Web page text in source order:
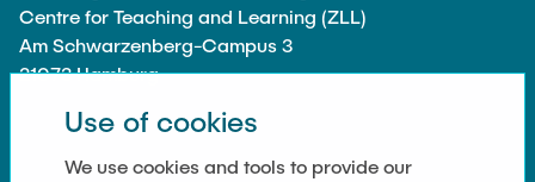
Centre for Teaching and Learning (ZLL)
Am Schwarzenberg-Campus 3
21073 Hamburg
Use of cookies
We use cookies and tools to provide our